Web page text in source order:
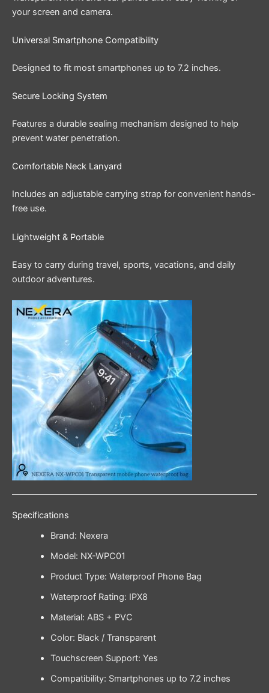
your screen and camera.
Universal Smartphone Compatibility
Designed to fit most smartphones up to 7.2 inches.
Secure Locking System
Features a durable sealing mechanism designed to help
prevent water penetration.
Comfortable Neck Lanyard
Includes an adjustable carrying strap for convenient hands-
free use.
Lightweight & Portable
Easy to carry during travel, sports, vacations, and daily
outdoor adventures.
Specifications
Brand: Nexera
Model: NX-WPC01
Product Type: Waterproof Phone Bag
Waterproof Rating: IPX8
Material: ABS + PVC
Color: Black / Transparent
Touchscreen Support: Yes
Compatibility: Smartphones up to 7.2 inches